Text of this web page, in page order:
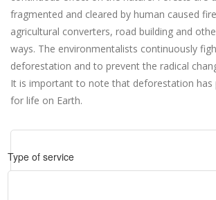
fragmented and cleared by human caused
agricultural converters, road building and
ways. The environmentalists continuously
deforestation and to prevent the radical
It is important to note that deforestation has
for life on Earth.
Type of service